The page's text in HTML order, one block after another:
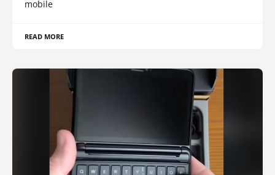
mobile
READ MORE